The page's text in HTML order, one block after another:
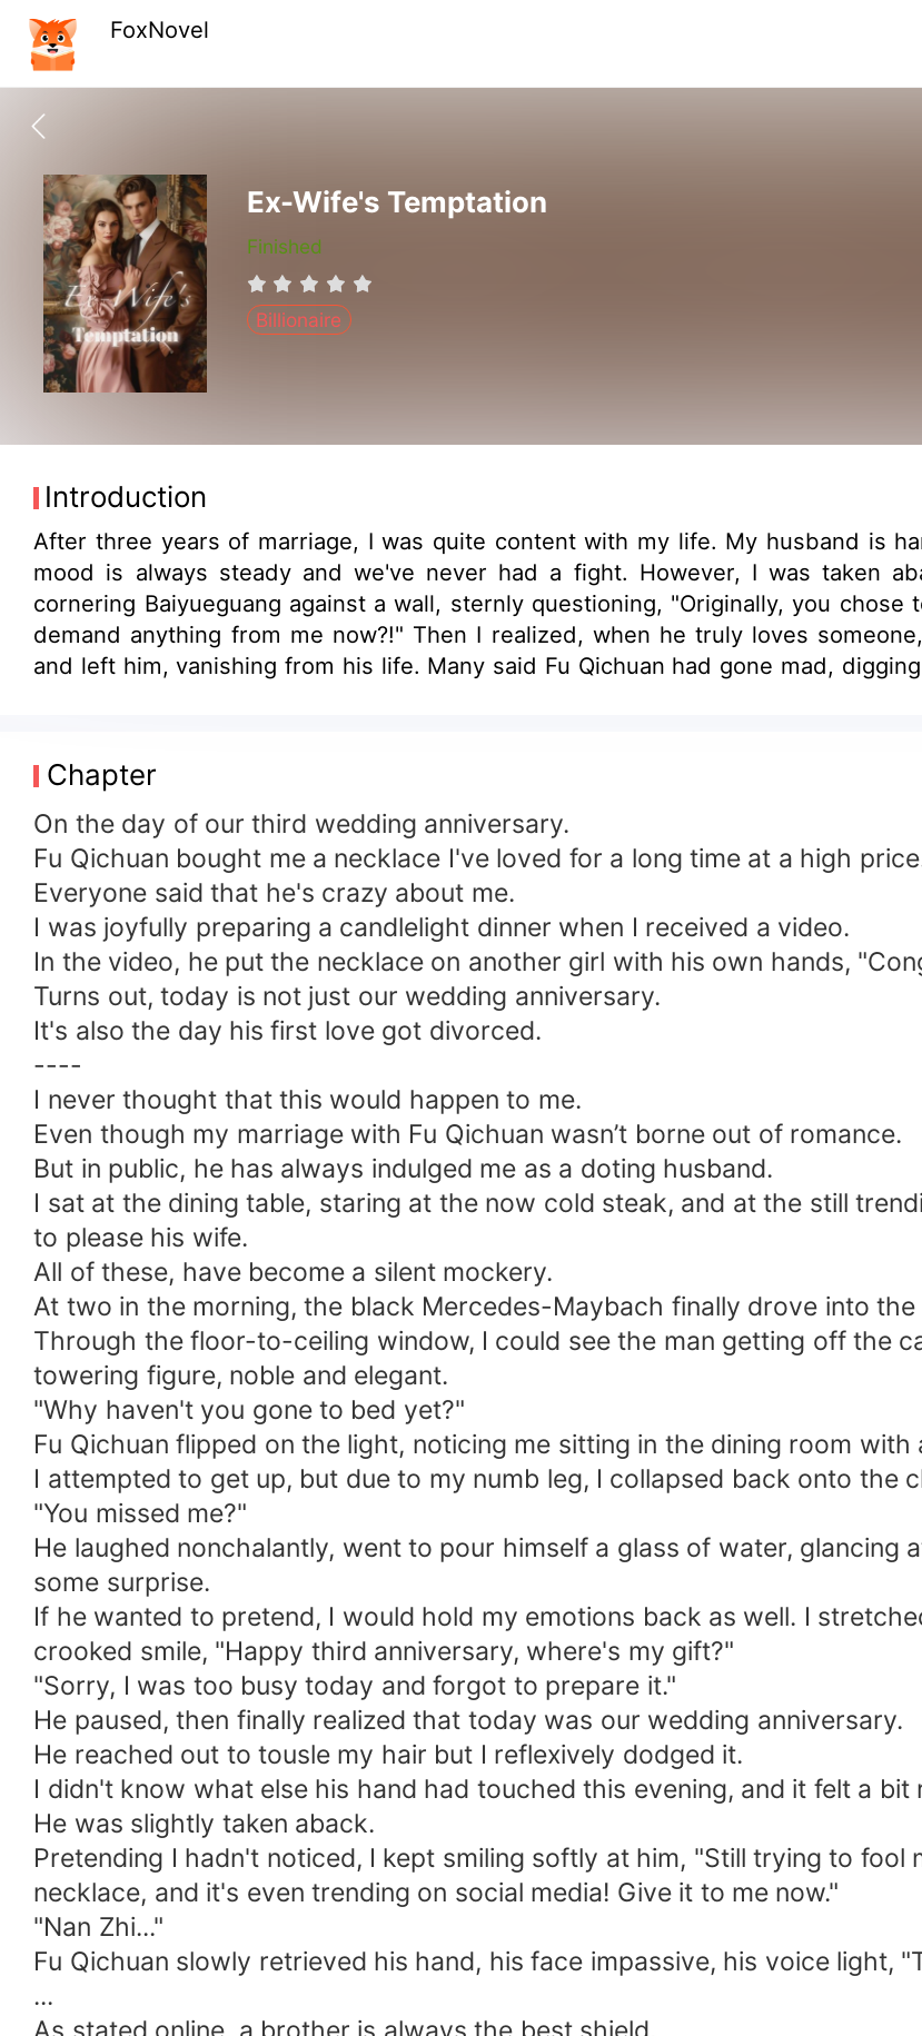
FoxNovel
Ex-Wife's Temptation
Finished
Billionaire
Introduction
After three years of marriage, I was quite content with my life. My husband is
mood is always steady and we've never had a fight. However, I was taken
cornering Baiyueguang against a wall, sternly questioning, "Originally, you
demand anything from me now?!" Then I realized, when he truly loves
and left him, vanishing from his life. Many said Fu Qichuan had gone mad,
back?" Only then did I realize it wasn't just rumors. He truly had lost his mind.
Chapter
On the day of our third wedding anniversary.
Fu Qichuan bought me a necklace I've loved for a long time at a high
Everyone said that he's crazy about me.
I was joyfully preparing a candlelight dinner when I received a video.
In the video, he put the necklace on another girl with his own hands,
Turns out, today is not just our wedding anniversary.
It's also the day his first love got divorced.
----
I never thought that this would happen to me.
Even though my marriage with Fu Qichuan wasn’t borne out of romance.
But in public, he has always indulged me as a doting husband.
I sat at the dining table, staring at the now cold steak, and at the still
to please his wife.
All of these, have become a silent mockery.
At two in the morning, the black Mercedes-Maybach finally drove into the
Through the floor-to-ceiling window, I could see the man getting off the
towering figure, noble and elegant.
"Why haven't you gone to bed yet?"
Fu Qichuan flipped on the light, noticing me sitting in the dining room with
I attempted to get up, but due to my numb leg, I collapsed back onto the
"You missed me?"
He laughed nonchalantly, went to pour himself a glass of water, glancing
some surprise.
If he wanted to pretend, I would hold my emotions back as well. I
crooked smile, "Happy third anniversary, where's my gift?"
"Sorry, I was too busy today and forgot to prepare it."
He paused, then finally realized that today was our wedding anniversary.
He reached out to tousle my hair but I reflexively dodged it.
I didn't know what else his hand had touched this evening, and it felt a bit
He was slightly taken aback.
Pretending I hadn't noticed, I kept smiling softly at him, "Still trying to fool
necklace, and it's even trending on social media! Give it to me now."
"Nan Zhi..."
Fu Qichuan slowly retrieved his hand, his face impassive, his voice light,
...